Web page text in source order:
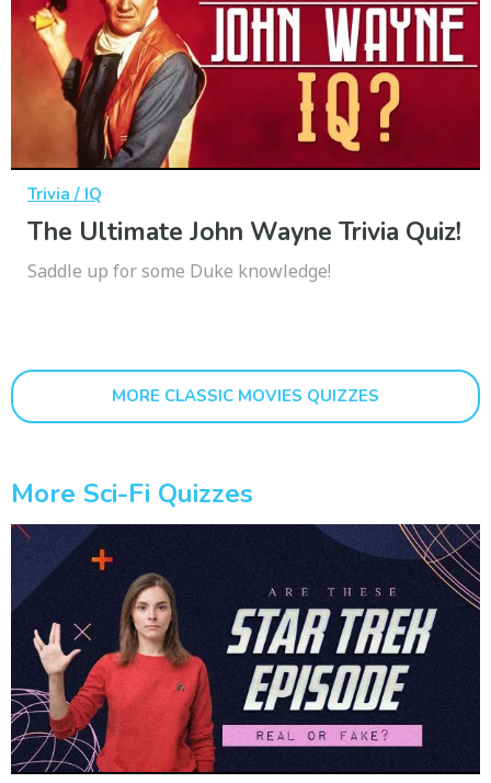
Trivia / IQ
The Ultimate John Wayne Trivia Quiz!
Saddle up for some Duke knowledge!
MORE CLASSIC MOVIES QUIZZES
More Sci-Fi Quizzes